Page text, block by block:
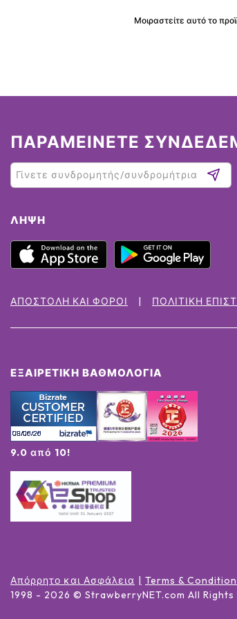
Μοιραστείτε αυτό το
ΠΑΡΑΜΕΙΝΕΤΕ
ΛΉΨΗ
ΑΠΟΣΤΟΛΉ ΚΑΙ ΦΌΡΟΙ ΠΟΛΙΤΙΚΉ
ΕΞΑΙΡΕΤΙΚΉ ΒΑΘΜΟΛΟΓΊΑ
9.0 από 10!
Απόρρητο και Ασφάλεια Terms &
1998 - 2026 © StrawberryNET.com All Rights